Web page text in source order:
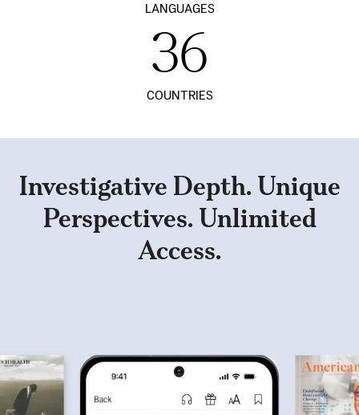
LANGUAGES
36
COUNTRIES
Investigative Depth. Unique
Perspectives. Unlimited
Access.